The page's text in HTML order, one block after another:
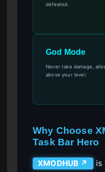
defeated.
God Mode
Never take damage,
above your level.
Why Choose
Task Bar Hero
XMODHUB ↗
is